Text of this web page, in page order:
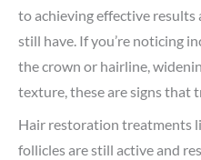
to achieving effective results
still have. If you’re noticing
the crown or hairline,
texture, these are signs that
Hair restoration treatments
follicles are still active and